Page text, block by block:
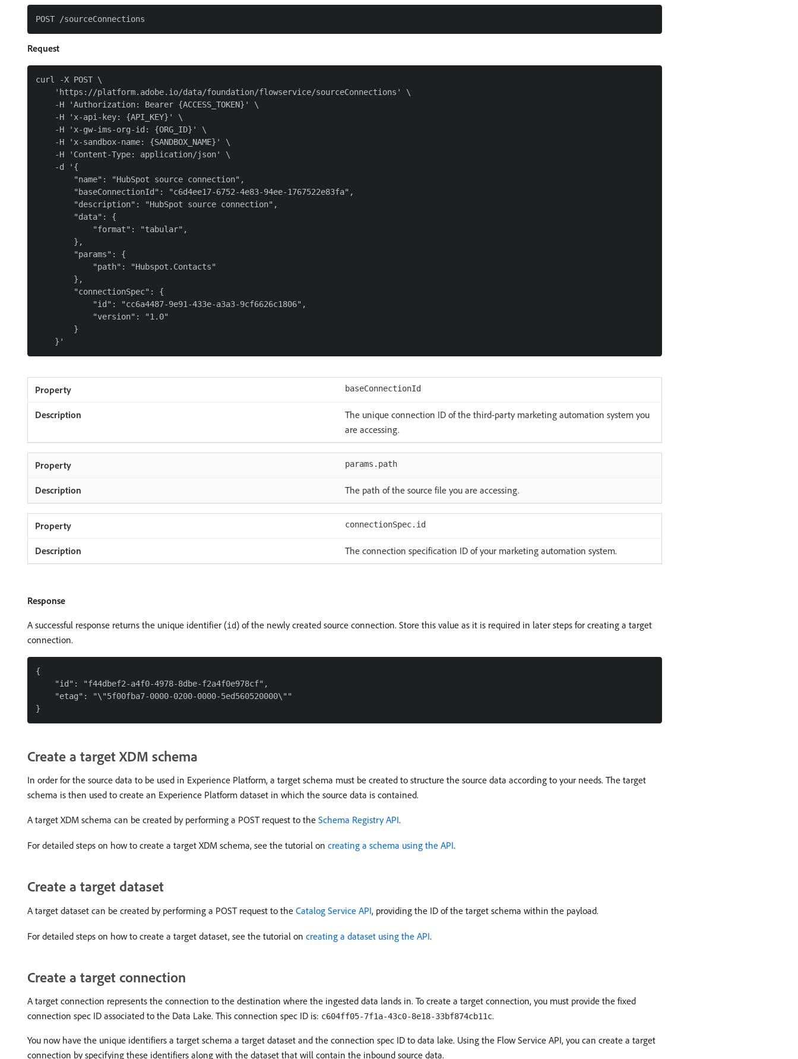
Request
curl -X POST \
    'https://platform.adobe.io/data/foundation/flowservice/sourceConnections' \
    -H 'Authorization: Bearer {ACCESS_TOKEN}' \
    -H 'x-api-key: {API_KEY}' \
    -H 'x-gw-ims-org-id: {ORG_ID}' \
    -H 'x-sandbox-name: {SANDBOX_NAME}' \
    -H 'Content-Type: application/json' \
    -d '{
        "name": "HubSpot source connection",
        "baseConnectionId": "c6d4ee17-6752-4e83-94ee-1767522e83fa",
        "description": "HubSpot source connection",
        "data": {
            "format": "tabular",
        },
        "params": {
            "path": "Hubspot.Contacts"
        },
        "connectionSpec": {
            "id": "cc6a4487-9e91-433e-a3a3-9cf6626c1806",
            "version": "1.0"
        }
baseConnectionId
The unique connection ID of the third-party marketing automation system you
are accessing.
params.path
The path of the source file you are accessing.
connectionSpec.id
The connection specification ID of your marketing automation system.
Response
A successful response returns the unique identifier (id) of the newly created source connection. Store this value as it is required in later steps for creating a target
connection.
{
    "id": "f44dbef2-a4f0-4978-8dbe-f2a4f0e978cf",
    "etag": "\"5f00fba7-0000-0200-0000-5ed560520000\""
Create a target XDM schema
In order for the source data to be used in Experience Platform, a target schema must be created to structure the source data according to your needs. The target
schema is then used to create an Experience Platform dataset in which the source data is contained.
A target XDM schema can be created by performing a POST request to the Schema Registry API.
For detailed steps on how to create a target XDM schema, see the tutorial on creating a schema using the API.
Create a target dataset
A target dataset can be created by performing a POST request to the Catalog Service API, providing the ID of the target schema within the payload.
For detailed steps on how to create a target dataset, see the tutorial on creating a dataset using the API.
Create a target connection
A target connection represents the connection to the destination where the ingested data lands in. To create a target connection, you must provide the fixed
connection spec ID associated to the Data Lake. This connection spec ID is: c604ff05-7f1a-43c0-8e18-33bf874cb11c.
You now have the unique identifiers a target schema a target dataset and the connection spec ID to data lake. Using the Flow Service API, you can create a target
connection by specifying these identifiers along with the dataset that will contain the inbound source data.